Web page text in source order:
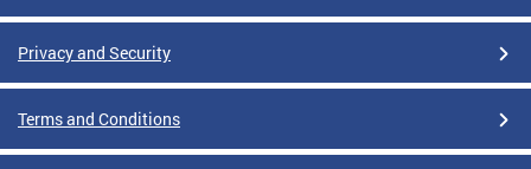
Privacy and Security
Terms and Conditions